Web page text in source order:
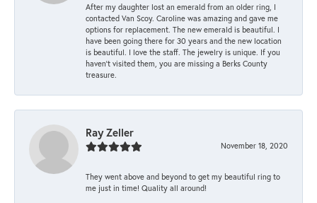
After my daughter lost an emerald from an older ring, I
contacted Van Scoy. Caroline was amazing and gave me
options for replacement. The new emerald is beautiful. I
have been going there for 30 years and the new location
is beautiful. I love the staff. The jewelry is unique. If you
haven’t visited them, you are missing a Berks County
treasure.
Ray Zeller
November 18, 2020
They went above and beyond to get my beautiful ring to
me just in time! Quality all around!